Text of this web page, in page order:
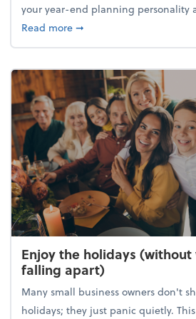
your year-end planning personality
Read moreabout What's your year-
➞
Enjoy the holidays (without
falling apart)
Many small business owners don't
holidays; they just panic quietly.